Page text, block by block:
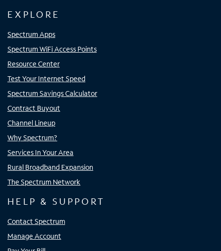
EXPLORE
Spectrum Apps
Spectrum WiFi Access Points
Resource Center
Test Your Internet Speed
Spectrum Savings Calculator
Contract Buyout
Channel Lineup
Why Spectrum?
Services In Your Area
Rural Broadband Expansion
The Spectrum Network
HELP & SUPPORT
Contact Spectrum
Manage Account